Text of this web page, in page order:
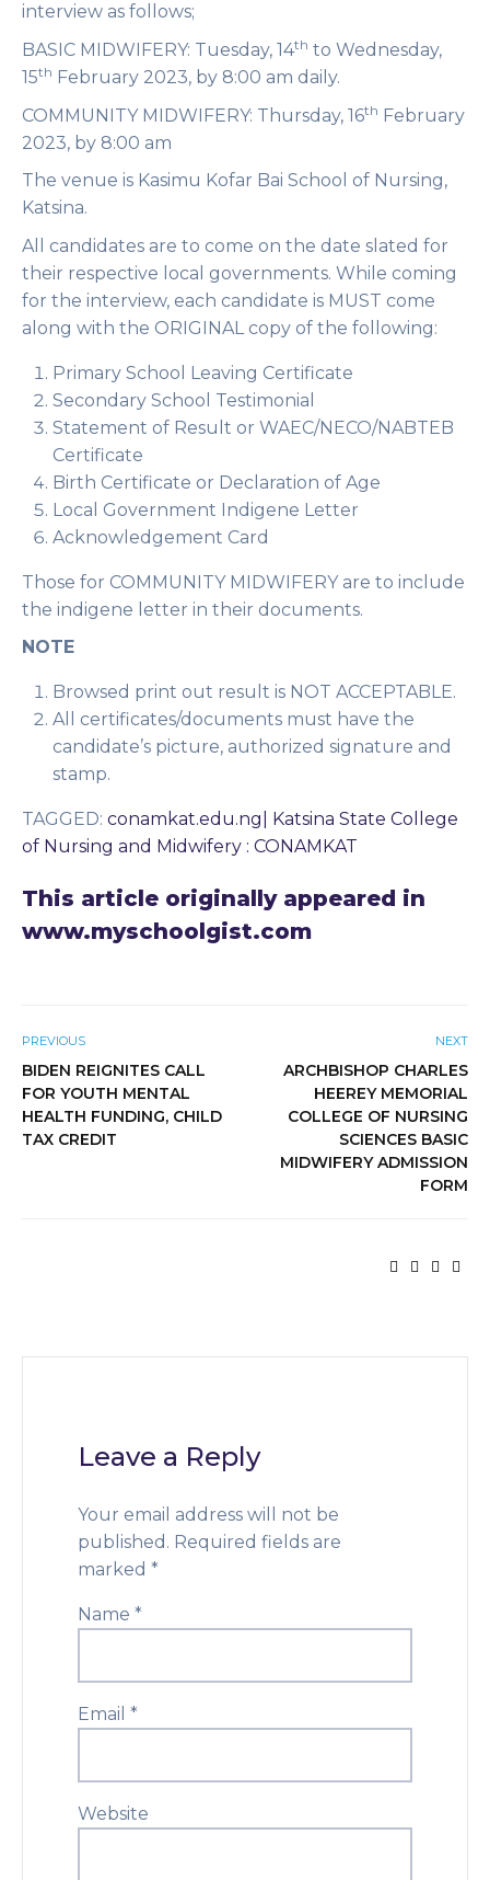
interview as follows;
BASIC MIDWIFERY: Tuesday, 14th to Wednesday,
15th February 2023, by 8:00 am daily.
COMMUNITY MIDWIFERY: Thursday, 16th February
2023, by 8:00 am
The venue is Kasimu Kofar Bai School of Nursing,
Katsina.
All candidates are to come on the date slated for
their respective local governments. While coming
for the interview, each candidate is MUST come
along with the ORIGINAL copy of the following:
Primary School Leaving Certificate
Secondary School Testimonial
Statement of Result or WAEC/NECO/NABTEB
Certificate
Birth Certificate or Declaration of Age
Local Government Indigene Letter
Acknowledgement Card
Those for COMMUNITY MIDWIFERY are to include
the indigene letter in their documents.
NOTE
Browsed print out result is NOT ACCEPTABLE.
All certificates/documents must have the
candidate’s picture, authorized signature and
stamp.
TAGGED: conamkat.edu.ng| Katsina State College
of Nursing and Midwifery : CONAMKAT
This article originally appeared in
www.myschoolgist.com
PREVIOUS
BIDEN REIGNITES CALL
FOR YOUTH MENTAL
HEALTH FUNDING, CHILD
TAX CREDIT
NEXT
ARCHBISHOP CHARLES
HEEREY MEMORIAL
COLLEGE OF NURSING
SCIENCES BASIC
MIDWIFERY ADMISSION
FORM
Leave a Reply
Your email address will not be
published. Required fields are
marked *
Name *
Email *
Website